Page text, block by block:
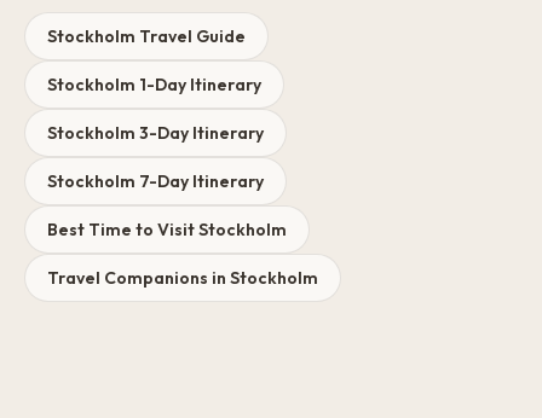
Stockholm Travel Guide
Stockholm 1-Day Itinerary
Stockholm 3-Day Itinerary
Stockholm 7-Day Itinerary
Best Time to Visit Stockholm
Travel Companions in Stockholm